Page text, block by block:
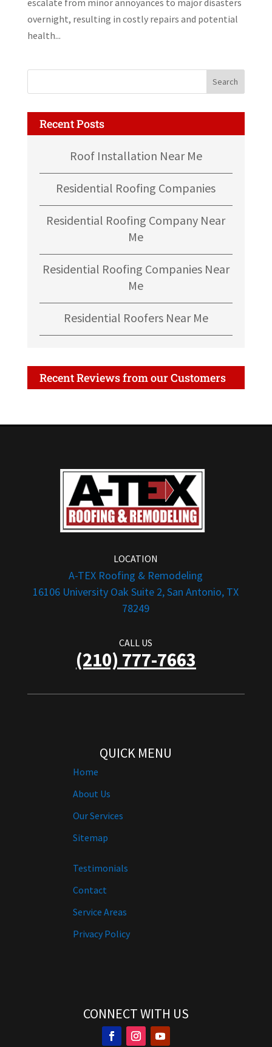
overnight, resulting in costly repairs and potential
health...
Recent Posts
Roof Installation Near Me
Residential Roofing Companies
Residential Roofing Company Near
Me
Residential Roofing Companies Near
Me
Residential Roofers Near Me
Recent Reviews from our Customers
LOCATION
A-TEX Roofing & Remodeling
16106 University Oak Suite 2, San Antonio, TX
78249
CALL US
(210) 777-7663
QUICK MENU
Home
About Us
Our Services
Sitemap
Testimonials
Contact
Service Areas
Privacy Policy
CONNECT WITH US